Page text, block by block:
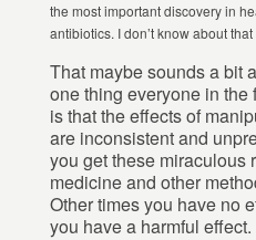
the most important discovery in
antibiotics. I don’t know about
That maybe sounds a bit
one thing everyone in
is that the effects of
are inconsistent and
you get these miraculous
medicine and other
Other times you have no
you have a harmful effect.